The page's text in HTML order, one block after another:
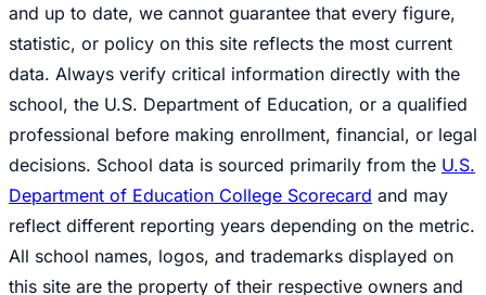
and up to date, we cannot guarantee that every figure,
statistic, or policy on this site reflects the most current
data. Always verify critical information directly with the
school, the U.S. Department of Education, or a qualified
professional before making enrollment, financial, or legal
decisions. School data is sourced primarily from the U.S.
Department of Education College Scorecard and may
reflect different reporting years depending on the metric.
All school names, logos, and trademarks displayed on
this site are the property of their respective owners and